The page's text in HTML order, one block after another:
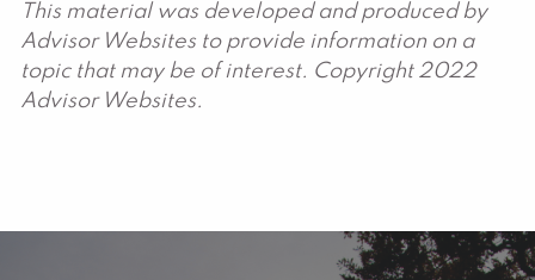
This material was developed and produced by
Advisor Websites to provide information on a
topic that may be of interest. Copyright 2022
Advisor Websites.